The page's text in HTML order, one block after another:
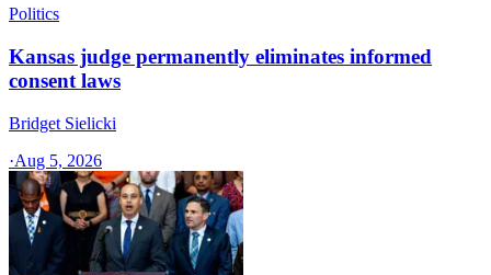
Politics
Kansas judge permanently eliminates informed
consent laws
Bridget Sielicki
·Aug 5, 2026